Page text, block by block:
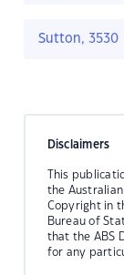
Sutton, 3530
Disclaimers
This
the
Copyright in
Bureau of
that the ABS
for any